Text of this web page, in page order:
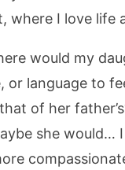
where I love life
would my
language to
of her
she would…